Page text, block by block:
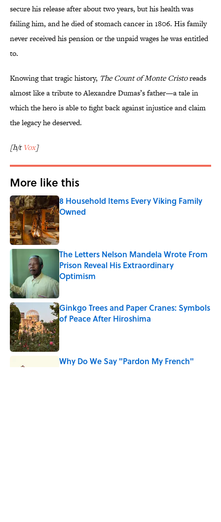
secure his release after about two years, but his health was
failing him, and he died of stomach cancer in 1806. His family
never received his pension or the unpaid wages he was entitled
to.
Knowing that tragic history, The Count of Monte Cristoreads
almost like a tribute to Alexandre Dumas’s father—a tale in
which the hero is able to fight back against injustice and claim
the legacy he deserved.
[h/tVox]
More like this
8 Household Items Every Viking Family
Owned
Published by on Invalid Date
The Letters Nelson Mandela Wrote From
Prison Reveal His Extraordinary
Optimism
Published by on Invalid Date
Ginkgo Trees and Paper Cranes: Symbols
of Peace After Hiroshima
Why Do We Say "Pardon My French"